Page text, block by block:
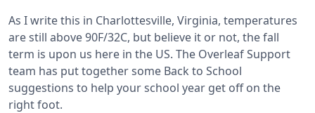
As I write this in Charlottesville, Virginia, temperatures
are still above 90F/32C, but believe it or not, the fall
term is upon us here in the US. The Overleaf Support
team has put together some Back to School
suggestions to help your school year get off on the
right foot.